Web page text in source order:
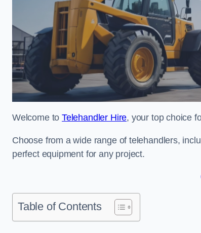
Welcome toTelehandler Hire, your top choice
Choose from a wide range of telehandlers,
perfect equipment for any project.
Table of Contents